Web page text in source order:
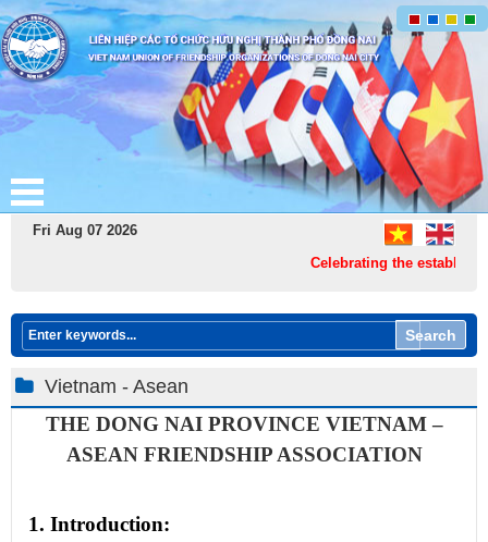
Fri Aug 07 2026
Celebrating the
Search
Vietnam - Asean
THE DONG NAI PROVINCE VIETNAM –
ASEAN FR​IENDSHIP ASSOCIATION
1. Introduction: